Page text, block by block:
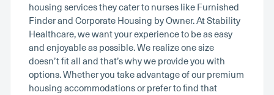
housing services they cater to nurses like Furnished
Finder and Corporate Housing by Owner. At Stability
Healthcare, we want your experience to be as easy
and enjoyable as possible. We realize one size
doesn’t fit all and that’s why we provide you with
options. Whether you take advantage of our premium
housing accommodations or prefer to find that